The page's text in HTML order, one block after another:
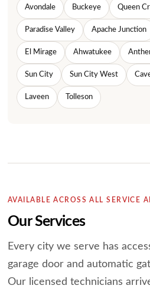
Avondale Buckeye Queen
Paradise Valley Apache Junction
El Mirage Ahwatukee
Sun City Sun City West
Laveen Tolleson
AVAILABLE ACROSS ALL SERVICE
Our Services
Every city we serve has
garage door and automatic
Our licensed technicians